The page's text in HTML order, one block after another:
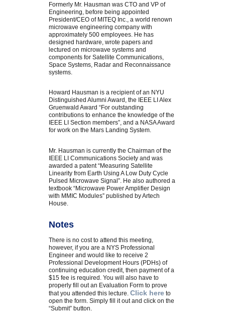
Formerly Mr. Hausman was CTO and VP of
Engineering, before being appointed
President/CEO of MITEQ Inc., a world renown
microwave engineering company with
approximately 500 employees. He has
designed hardware, wrote papers and
lectured on microwave systems and
components for Satellite Communications,
Space Systems, Radar and Reconnaissance
systems.
Howard Hausman is a recipient of an NYU
Distinguished Alumni Award, the IEEE LI Alex
Gruenwald Award “For outstanding
contributions to enhance the knowledge of the
IEEE LI Section members”, and a NASA Award
for work on the Mars Landing System.
Mr. Hausman is currently the Chairman of the
IEEE LI Communications Society and was
awarded a patent “Measuring Satellite
Linearity from Earth Using A Low Duty Cycle
Pulsed Microwave Signal”. He also authored a
textbook “Microwave Power Amplifier Design
with MMIC Modules” published by Artech
House.
Notes
There is no cost to attend this meeting,
however, if you are a NYS Professional
Engineer and would like to receive 2
Professional Development Hours (PDHs) of
continuing education credit, then payment of a
$15 fee is required. You will also have to
properly fill out an Evaluation Form to prove
that you attended this lecture.Click here to
open the form. Simply fill it out and click on the
“Submit” button.